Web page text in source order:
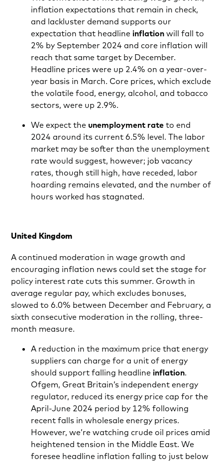
inflation expectations that remain in check,
and lackluster demand supports our
expectation that headline inflation will fall to
2% by September 2024 and core inflation will
reach that same target by December.
Headline prices were up 2.4% on a year-over-
year basis in March. Core prices, which exclude
the volatile food, energy, alcohol, and tobacco
sectors, were up 2.9%.
We expect the unemployment rate to end
2024 around its current 6.5% level. The labor
market may be softer than the unemployment
rate would suggest, however; job vacancy
rates, though still high, have receded, labor
hoarding remains elevated, and the number of
hours worked has stagnated.
United Kingdom
A continued moderation in wage growth and
encouraging inflation news could set the stage for
policy interest rate cuts this summer. Growth in
average regular pay, which excludes bonuses,
slowed to 6.0% between December and February, a
sixth consecutive moderation in the rolling, three-
month measure.
A reduction in the maximum price that energy
suppliers can charge for a unit of energy
should support falling headlineinflation.
Ofgem, Great Britain’s independent energy
regulator, reduced its energy price cap for the
April-June 2024 period by 12% following
recent falls in wholesale energy prices.
However, we’re watching crude oil prices amid
heightened tension in the Middle East. We
foresee headline inflation falling to just below